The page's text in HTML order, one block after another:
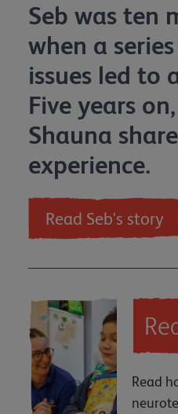
Seb was ten
when a
issues led to
Five years
Shauna
experience.
Read Seb's story
Read